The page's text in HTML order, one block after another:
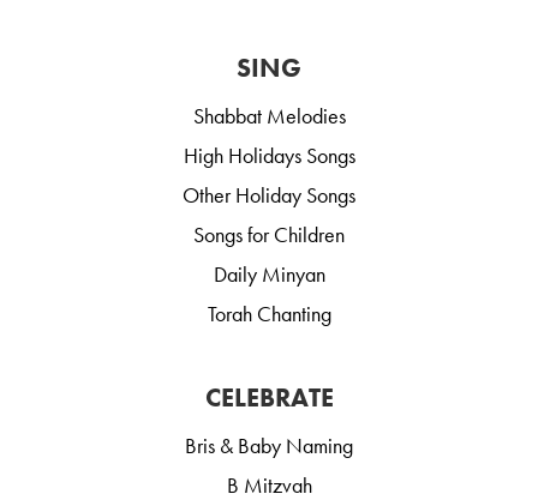
SING
Shabbat Melodies
High Holidays Songs
Other Holiday Songs
Songs for Children
Daily Minyan
Torah Chanting
CELEBRATE
Bris & Baby Naming
B Mitzvah